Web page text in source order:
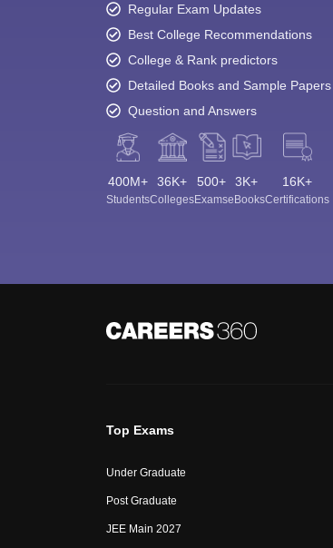
Regular Exam Updates
Best College Recommendations
College & Rank predictors
Detailed Books and Sample Papers
Question and Answers
400M+
Students
36K+
Colleges
500+
Exams
3K+
eBooks
16K+
Certifications
Top Exams
Under Graduate
Post Graduate
JEE Main 2027